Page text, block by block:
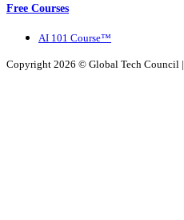
Free Courses
AI 101 Course™
Copyright 2026 © Global Tech Council